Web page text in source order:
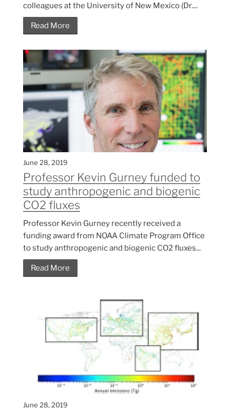
colleagues at the University of New Mexico (Dr....
Read More
June 28, 2019
Professor Kevin Gurney funded to
study anthropogenic and biogenic
CO2 fluxes
Professor Kevin Gurney recently received a
funding award from NOAA Climate Program Office
to study anthropogenic and biogenic CO2 fluxes...
Read More
June 28, 2019